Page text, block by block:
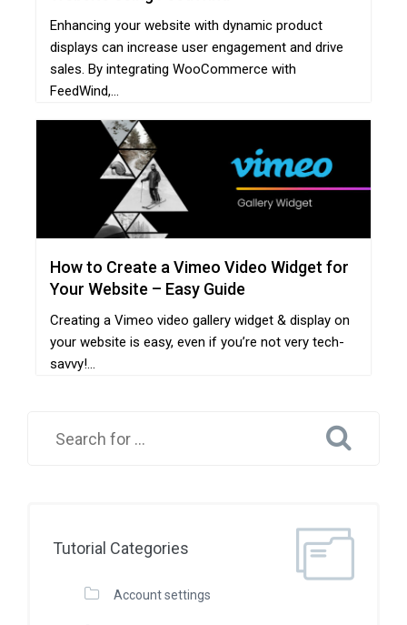
Enhancing your website with dynamic product
displays can increase user engagement and drive
sales. By integrating WooCommerce with
FeedWind,...
How to Create a Vimeo Video Widget for
Your Website – Easy Guide
Creating a Vimeo video gallery widget & display on
your website is easy, even if you’re not very tech-
savvy!...
Tutorial Categories
Account settings